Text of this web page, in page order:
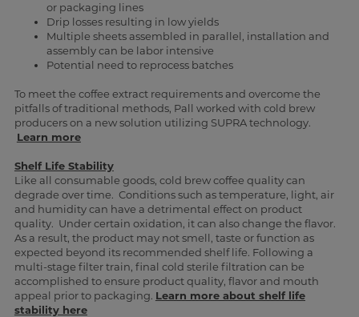
or packaging lines
Drip losses resulting in low yields
Multiple sheets assembled in parallel, installation and
assembly can be labor intensive
Potential need to reprocess batches
To meet the coffee extract requirements and overcome the
pitfalls of traditional methods, Pall worked with cold brew
producers on a new solution utilizing SUPRA technology.
Learn more
Shelf Life Stability
Like all consumable goods, cold brew coffee quality can
degrade over time. Conditions such as temperature, light, air
and humidity can have a detrimental effect on product
quality. Under certain oxidation, it can also change the flavor.
As a result, the product may not smell, taste or function as
expected beyond its recommended shelf life. Following a
multi-stage filter train, final cold sterile filtration can be
accomplished to ensure product quality, flavor and mouth
appeal prior to packaging. Learn more about shelf life
stability here